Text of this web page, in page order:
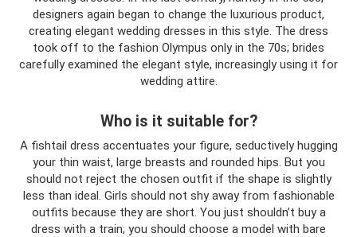
designers again began to change the luxurious product,
creating elegant wedding dresses in this style. The dress
took off to the fashion Olympus only in the 70s; brides
carefully examined the elegant style, increasingly using it for
wedding attire.
Who is it suitable for?
A fishtail dress accentuates your figure, seductively hugging
your thin waist, large breasts and rounded hips. But you
should not reject the chosen outfit if the shape is slightly
less than ideal. Girls should not shy away from fashionable
outfits because they are short. You just shouldn’t buy a
dress with a train; you should choose a model with bare